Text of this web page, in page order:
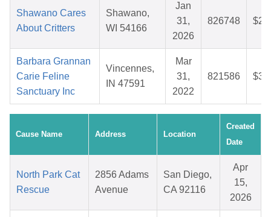
Shawano Cares
About Critters
Shawano,
WI 54166
Jan
31,
2026
826748
Barbara Grannan
Carie Feline
Sanctuary Inc
Vincennes,
IN 47591
Mar
31,
2022
821586
Cause Name Address Location
Created
Date
North Park Cat
Rescue
2856 Adams
Avenue
San Diego,
CA 92116
Apr
15,
2026